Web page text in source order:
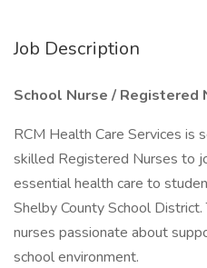
Job Description
School Nurse / Registered
RCM Health Care Services is
skilled Registered Nurses to
essential health care to
Shelby County School
nurses passionate about
school environment.